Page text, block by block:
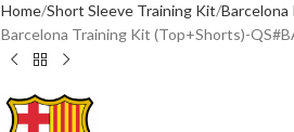
Home Short Sleeve Training Kit Barcelona
Barcelona Training Kit (Top+Shorts)-